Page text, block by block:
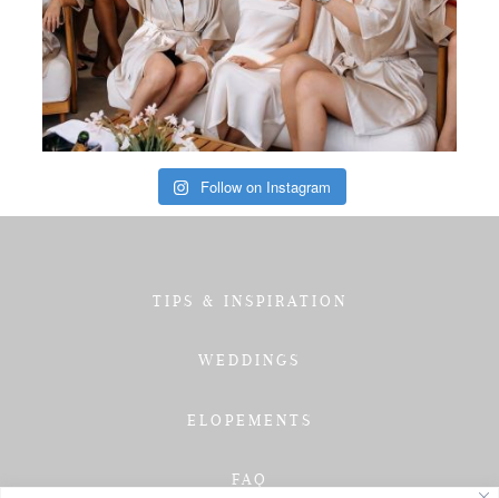
Follow on Instagram
TIPS & INSPIRATION
WEDDINGS
ELOPEMENTS
FAQ